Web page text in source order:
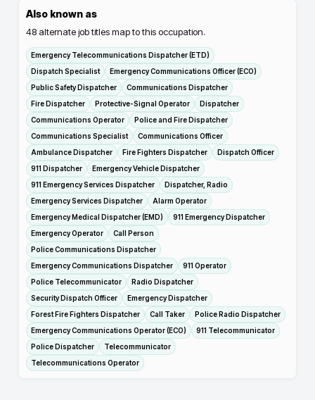
Also known as
48 alternate job titles map to this occupation.
Emergency Telecommunications Dispatcher (ETD)
Dispatch Specialist
Emergency Communications Officer (ECO)
Public Safety Dispatcher
Communications Dispatcher
Fire Dispatcher
Protective-Signal Operator
Dispatcher
Communications Operator
Police and Fire Dispatcher
Communications Specialist
Communications Officer
Ambulance Dispatcher
Fire Fighters Dispatcher
Dispatch Officer
911 Dispatcher
Emergency Vehicle Dispatcher
911 Emergency Services Dispatcher
Dispatcher, Radio
Emergency Services Dispatcher
Alarm Operator
Emergency Medical Dispatcher (EMD)
911 Emergency Dispatcher
Emergency Operator
Call Person
Police Communications Dispatcher
Emergency Communications Dispatcher
911 Operator
Police Telecommunicator
Radio Dispatcher
Security Dispatch Officer
Emergency Dispatcher
Forest Fire Fighters Dispatcher
Call Taker
Police Radio Dispatcher
Emergency Communications Operator (ECO)
911 Telecommunicator
Police Dispatcher
Telecommunicator
Telecommunications Operator